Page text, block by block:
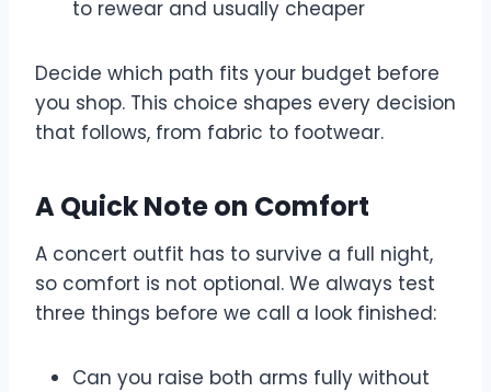
to rewear and usually cheaper
Decide which path fits your budget before
you shop. This choice shapes every decision
that follows, from fabric to footwear.
A Quick Note on Comfort
A concert outfit has to survive a full night,
so comfort is not optional. We always test
three things before we call a look finished:
Can you raise both arms fully without